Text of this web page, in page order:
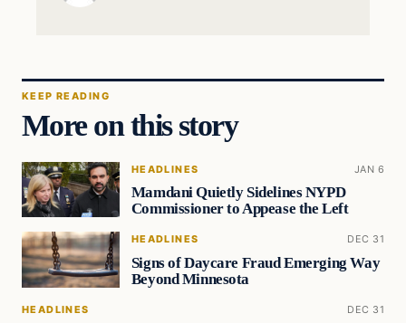
KEEP READING
More on this story
HEADLINES JAN 6
Mamdani Quietly Sidelines NYPD
Commissioner to Appease the Left
HEADLINES DEC 31
Signs of Daycare Fraud Emerging Way
Beyond Minnesota
HEADLINES DEC 31